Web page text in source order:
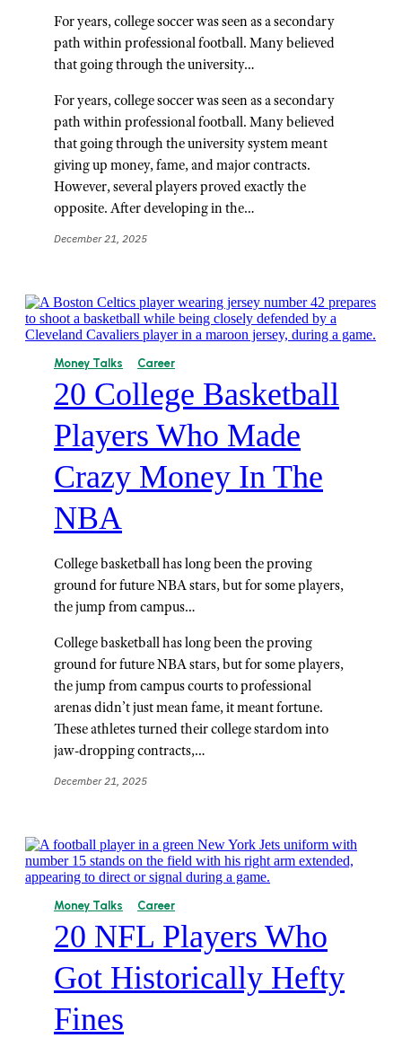
For years, college soccer was seen as a secondary
path within professional football. Many believed
that going through the university…
For years, college soccer was seen as a secondary
path within professional football. Many believed
that going through the university system meant
giving up money, fame, and major contracts.
However, several players proved exactly the
opposite. After developing in the…
December 21, 2025
Money Talks Career
20 College Basketball
Players Who Made
Crazy Money In The
NBA
College basketball has long been the proving
ground for future NBA stars, but for some players,
the jump from campus…
College basketball has long been the proving
ground for future NBA stars, but for some players,
the jump from campus courts to professional
arenas didn’t just mean fame, it meant fortune.
These athletes turned their college stardom into
jaw-dropping contracts,…
December 21, 2025
Money Talks Career
20 NFL Players Who
Got Historically Hefty
Fines